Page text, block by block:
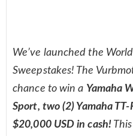
We’ve launched the
Sweepstakes! The
chance to win a Yamaha
Sport, two (2) Yamaha
$20,000 USD in cash!